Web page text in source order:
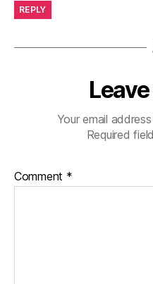
REPLY
Your email
Required
Comment *